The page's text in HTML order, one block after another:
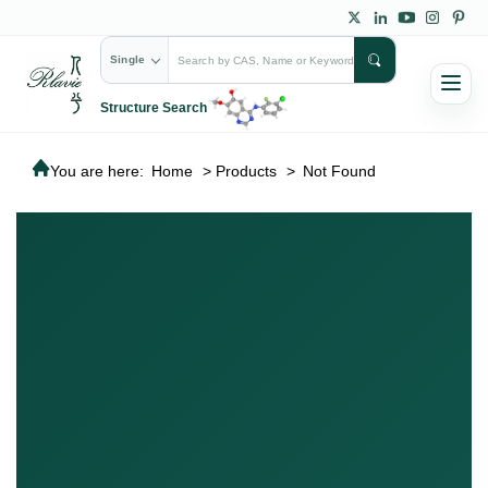
Single
Structure Search
You are here: Home > Products > Not Found